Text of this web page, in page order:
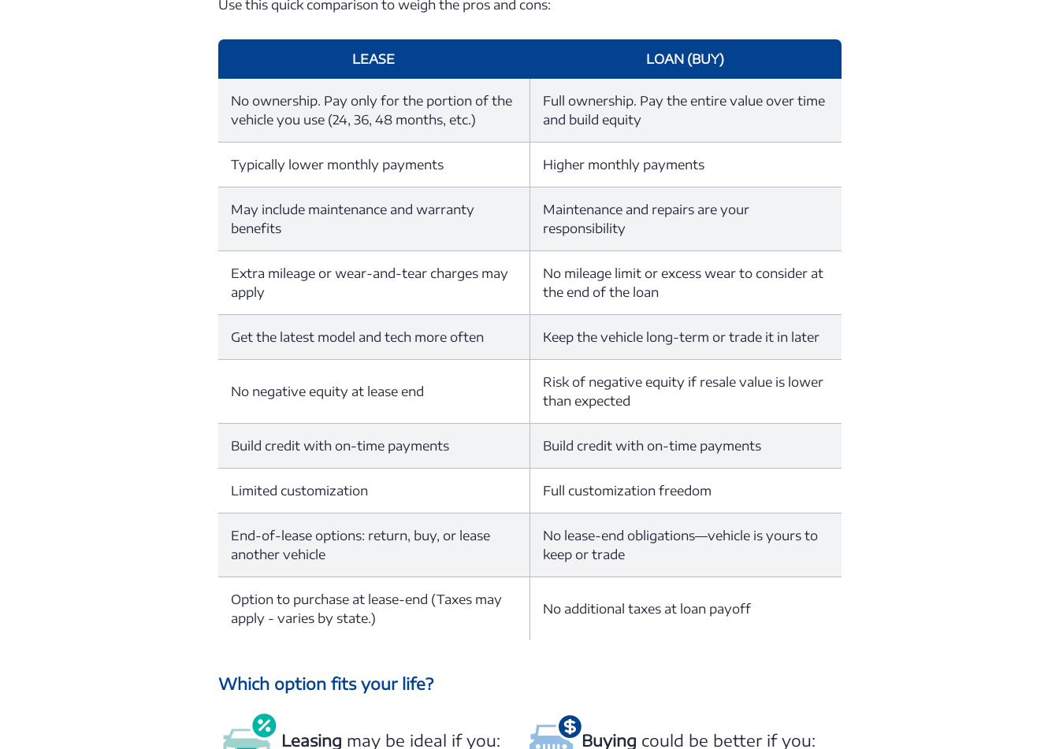
Use this quick comparison to weigh the pros and cons:
LEASE LOAN (BUY)
No ownership. Pay only for the portion of the
vehicle you use (24, 36, 48 months, etc.)
Full ownership. Pay the entire value over time
and build equity
Typically lower monthly payments Higher monthly payments
May include maintenance and warranty
benefits
Maintenance and repairs are your
responsibility
Extra mileage or wear-and-tear charges may
apply
No mileage limit or excess wear to consider at
the end of the loan
Get the latest model and tech more often Keep the vehicle long-term or trade it in later
No negative equity at lease end
Risk of negative equity if resale value is lower
than expected
Build credit with on-time payments Build credit with on-time payments
Limited customization Full customization freedom
End-of-lease options: return, buy, or lease
another vehicle
No lease-end obligations—vehicle is yours to
keep or trade
Option to purchase at lease-end (Taxes may
apply - varies by state.)
No additional taxes at loan payoff
Which option fits your life?
Leasing may be ideal if you: Buying could be better if you: